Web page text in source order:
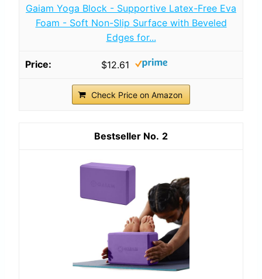
Gaiam Yoga Block - Supportive Latex-Free Eva
Foam - Soft Non-Slip Surface with Beveled
Edges for...
$12.61
Check Price on Amazon
2